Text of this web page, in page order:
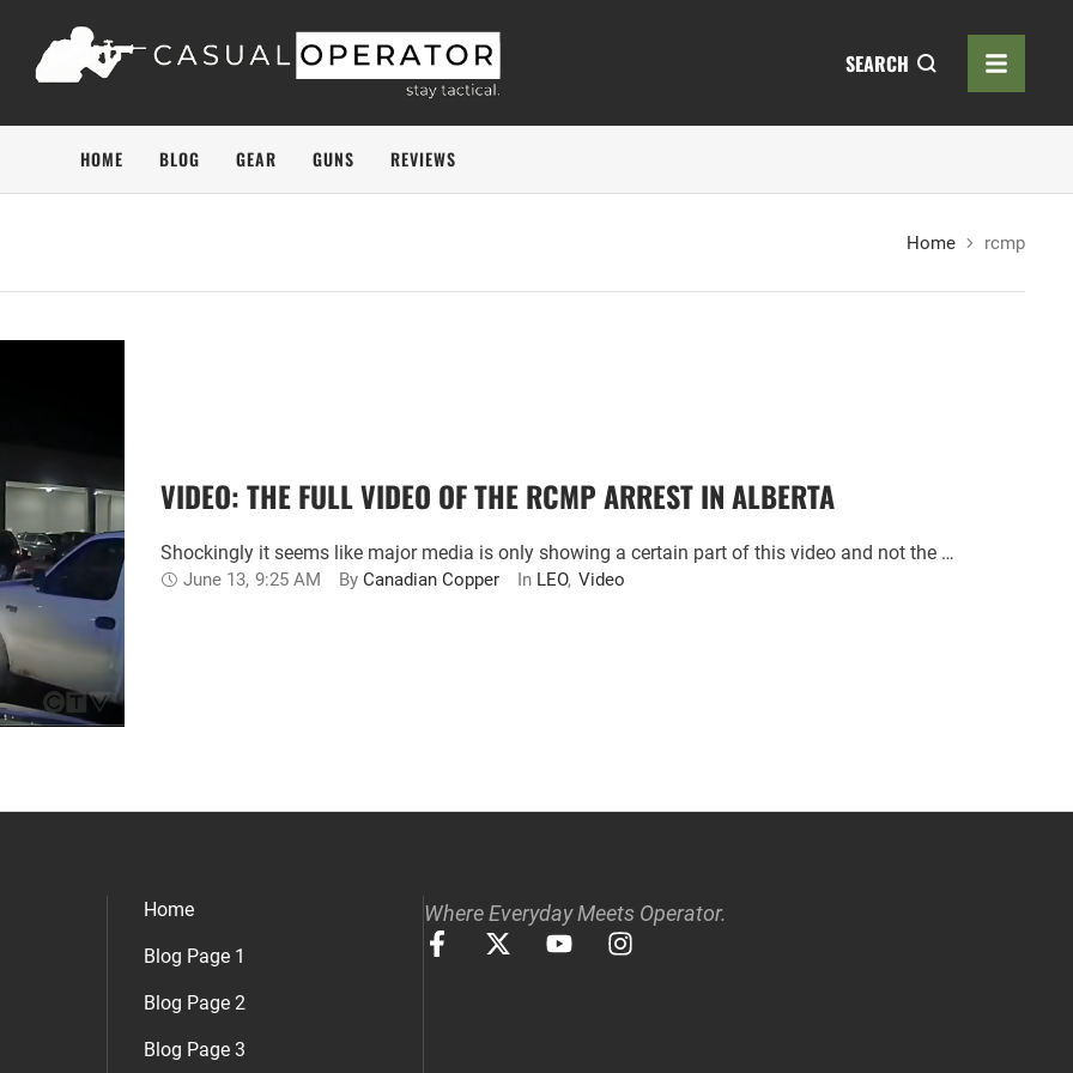
SEARCH
HOME BLOG GEAR GUNS REVIEWS
Home rcmp
VIDEO: THE FULL VIDEO OF THE RCMP ARREST IN ALBERTA
Shockingly it seems like major media is only showing a certain part of this video and not the …
June 13, 9:25 AM By Canadian Copper In LEO, Video
Home
Blog Page 1
Blog Page 2
Blog Page 3
Where Everyday Meets Operator.